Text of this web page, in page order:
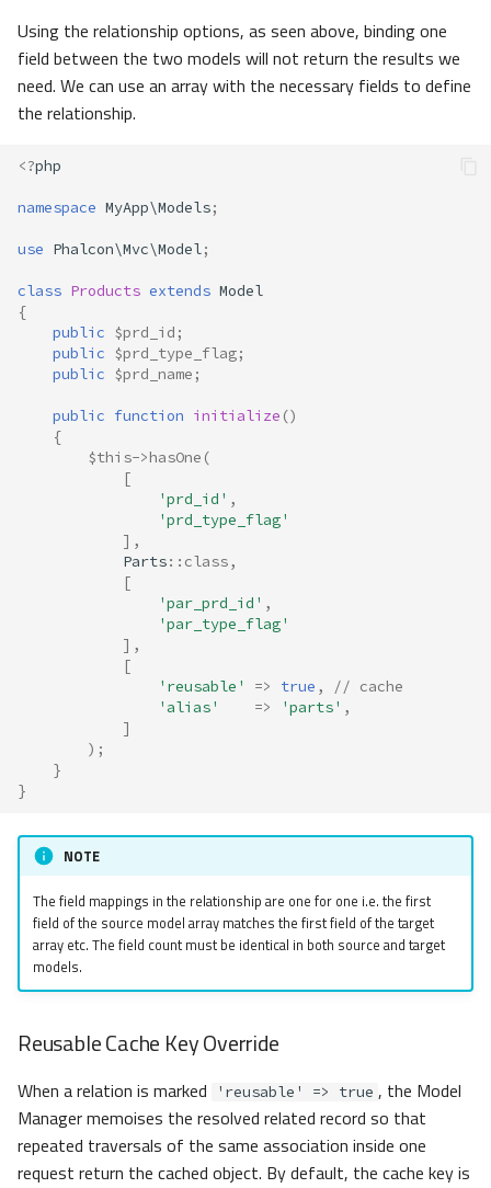
Using the relationship options, as seen above, binding one
field between the two models will not return the results we
need. We can use an array with the necessary fields to define
the relationship.
<?php
namespace MyApp\Models;
use Phalcon\Mvc\Model;
class Products extends Model
{
public $prd_id ;
public $prd_type_flag;
public $prd_name ;
public function initialize ()
{
$this->hasOne (
[
'prd_id' ,
'prd_type_flag'
],
Parts:: class,
[
'par_prd_id' ,
'par_type_flag'
],
[
'reusable'
=> true ,
// cache
'alias'
=> 'parts' ,
]
);
}
}
NOTE
The field mappings in the relationship are one for one i.e. the first
field of the source model array matches the first field of the target
array etc. The field count must be identical in both source and target
models.
Reusable Cache Key Override
When a relation is marked 'reusable' => true , the Model
Manager memoises the resolved related record so that
repeated traversals of the same association inside one
request return the cached object. By default, the cache key is